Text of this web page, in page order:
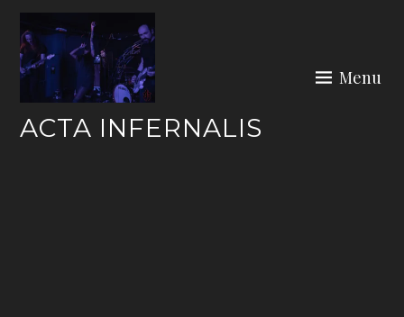
Skip
content
ACTA INFERNALIS
Menu